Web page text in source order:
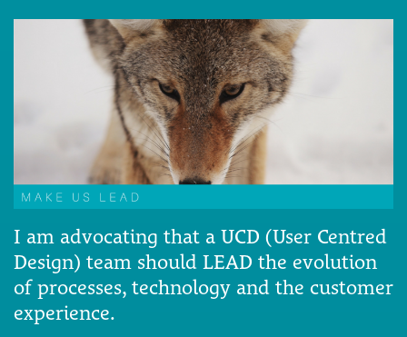
I am advocating that a UCD (User Centred
Design) team should LEAD the evolution
of processes, technology and the customer
experience.